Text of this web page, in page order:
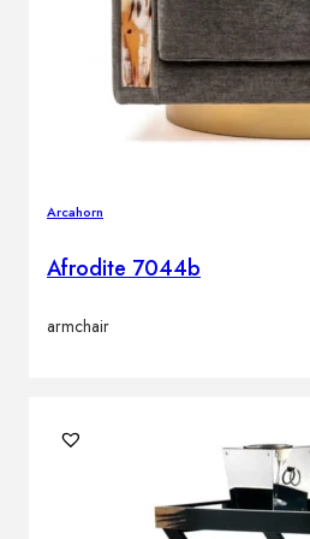
Arcahorn
Afrodite 7044b
armchair